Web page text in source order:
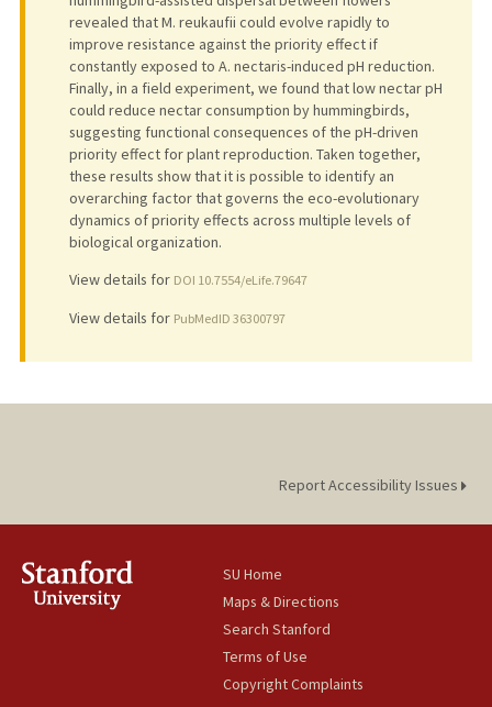
revealed that M. reukaufii could evolve rapidly to
improve resistance against the priority effect if
constantly exposed to A. nectaris-induced pH reduction.
Finally, in a field experiment, we found that low nectar pH
could reduce nectar consumption by hummingbirds,
suggesting functional consequences of the pH-driven
priority effect for plant reproduction. Taken together,
these results show that it is possible to identify an
overarching factor that governs the eco-evolutionary
dynamics of priority effects across multiple levels of
biological organization.
View details for DOI 10.7554/eLife.79647
View details for PubMedID 36300797
Report Accessibility Issues
SU Home
Maps & Directions
Search Stanford
Terms of Use
Copyright Complaints